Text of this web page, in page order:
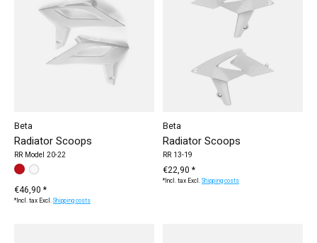
Beta
Radiator Scoops
RR Model 20-22
Make a choice:
white / RR 2020-
red / RR 2020-
€46,90 *
*Incl. tax Excl.Shipping costs
Beta
Radiator Scoops
RR 13-19
€22,90 *
*Incl. tax Excl.Shipping costs